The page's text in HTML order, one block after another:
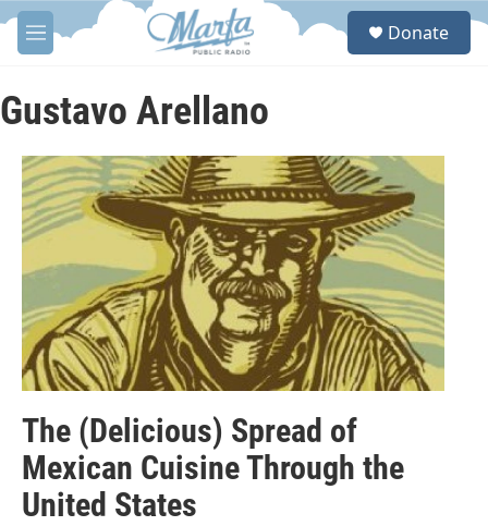
Skip to main content
M
e
u
S
Donate
Gustavo Arellano
The (Delicious) Spread of
Mexican Cuisine Through the
United States